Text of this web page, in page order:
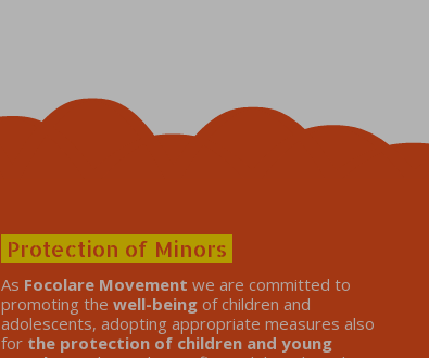
Protection of Minors
As Focolare Movementwe are committed to
promoting thewell-being of children and
adolescents, adopting appropriate measures also
for the protection of children and young